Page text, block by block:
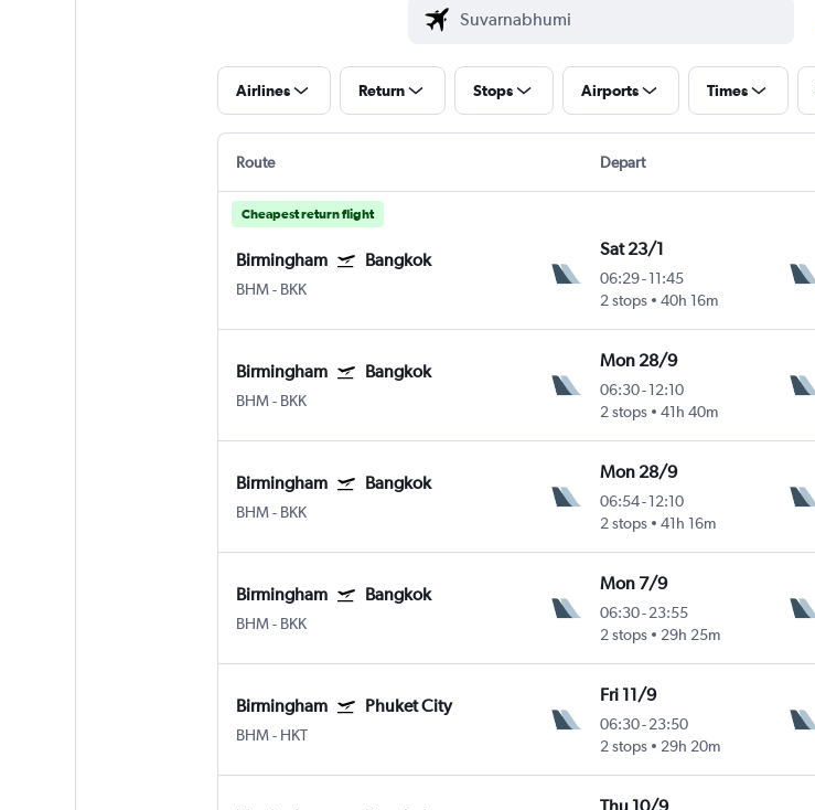
Airlines Return Stops Airports Times
Route Depart
Cheapest return flight
Birmingham Bangkok
BHM- BKK
Sat 23/1
06:29-11:45
2 stops
40h 16m
Birmingham Bangkok
BHM- BKK
Mon 28/9
06:30-12:10
2 stops
41h 40m
Birmingham Bangkok
BHM- BKK
Mon 28/9
06:54-12:10
2 stops
41h 16m
Birmingham Bangkok
BHM- BKK
Mon 7/9
06:30-23:55
2 stops
29h 25m
Birmingham Phuket City
BHM- HKT
Fri 11/9
06:30-23:50
2 stops
29h 20m